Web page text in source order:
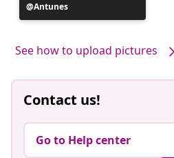
Post
published
Antunes
See how to upload pictures
Contact us!
Go to Help center